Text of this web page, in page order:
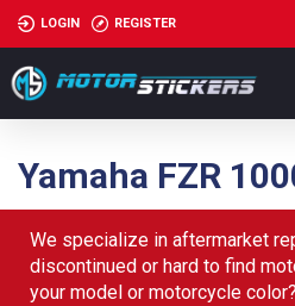
LOGIN REGISTER
Yamaha FZR
We specialize in aftermarket
discontinued or hard to find
your model or motorcycle